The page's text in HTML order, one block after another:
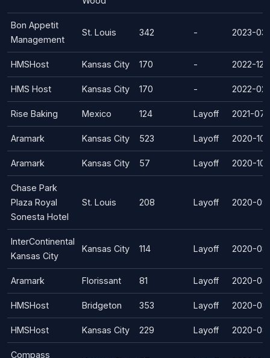
Bon Appetit
Management
St. Louis 342 - 2023-
HMSHost Kansas City 170 - 2022-
HMS Host Kansas City 170 - 2022-
Rise Baking Mexico 124 Layoff 2021-
Aramark Kansas City 523 Layoff 2020-10-
Aramark Kansas City 57 Layoff 2020-10-
Chase Park
Plaza Royal
Sonesta Hotel
St. Louis 208 Layoff 2020-09-
InterContinental
Kansas City
Kansas City 114 Layoff 2020-
Aramark Florissant 81 Layoff 2020-
HMSHost Bridgeton 353 Layoff 2020-
HMSHost Kansas City 229 Layoff 2020-
Compass